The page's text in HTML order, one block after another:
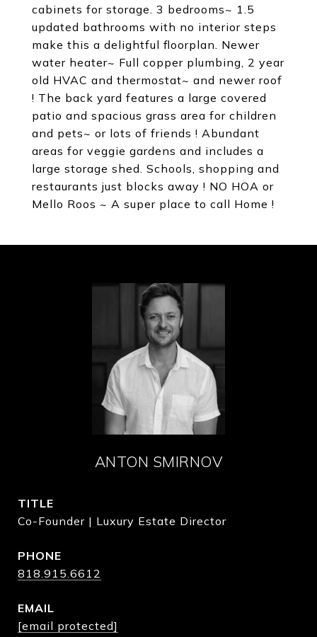
cabinets for storage. 3 bedrooms~ 1.5
updated bathrooms with no interior steps
make this a delightful floorplan. Newer
water heater~ Full copper plumbing, 2 year
old HVAC and thermostat~ and newer roof
! The back yard features a large covered
patio and spacious grass area for children
and pets~ or lots of friends ! Abundant
areas for veggie gardens and includes a
large storage shed. Schools, shopping and
restaurants just blocks away ! NO HOA or
Mello Roos ~ A super place to call Home !
ANTON SMIRNOV
TITLE
Co-Founder | Luxury Estate Director
PHONE
818.915.6612
EMAIL
[email protected]